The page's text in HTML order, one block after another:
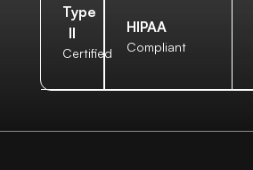
Type
II
Certified
HIPAA
Compliant